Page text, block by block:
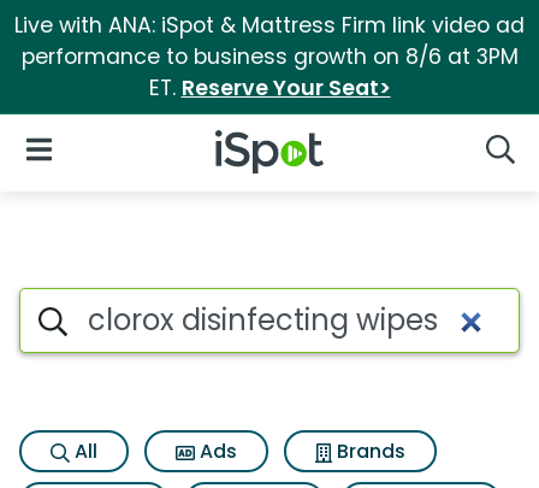
Live with ANA: iSpot & Mattress Firm link video ad
performance to business growth on 8/6 at 3PM
ET. Reserve Your Seat>
iSpot Logo
Open Navigation
Search iSpot
All Ads
Brands